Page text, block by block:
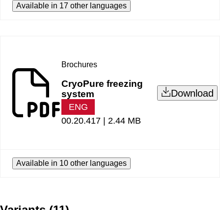
Available in 17 other languages
Brochures
CryoPure freezing
system
ENG
00.20.417 | 2.44 MB
Download
Available in 10 other languages